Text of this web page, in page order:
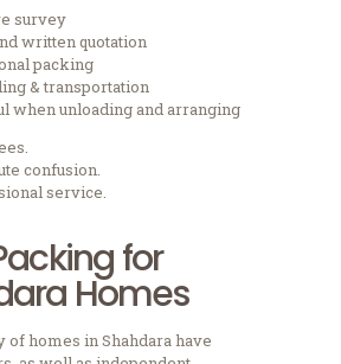
survey
written quotation
packing
& transportation
when unloading and arranging
confusion.
service.
for
Homes
of homes in Shahdara have